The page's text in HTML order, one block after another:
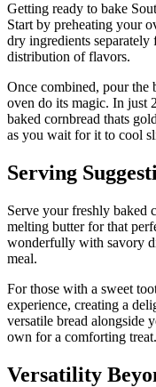
Getting ready to bake
Start by preheating your
dry ingredients separately
distribution of flavors.
Once combined, pour the
oven do its magic. In just
baked cornbread thats
as you wait for it to cool
Serving
Serve your freshly baked
melting butter for that
wonderfully with savory
meal.
For those with a sweet
experience, creating a
versatile bread alongside
own for a comforting treat.
Versatility